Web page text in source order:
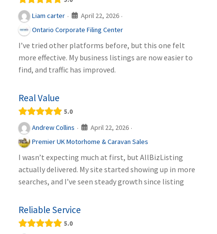
Liam carter · April 22, 2026 ·
Ontario Corporate Filing Center
I’ve tried other platforms before, but this one felt
more effective. My business listings are now easier to
find, and traffic has improved.
Real Value
5.0
Andrew Collins · April 22, 2026 ·
Premier UK Motorhome & Caravan Sales
I wasn’t expecting much at first, but AllBizListing
actually delivered. My site started showing up in more
searches, and I’ve seen steady growth since listing
Reliable Service
5.0